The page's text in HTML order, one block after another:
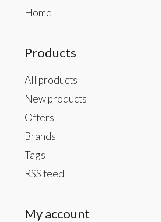
Home
Products
All products
New products
Offers
Brands
Tags
RSS feed
My account